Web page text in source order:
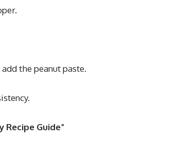
the peanut paste.
Recipe Guide”